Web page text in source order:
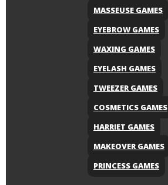
MASSEUSE GAMES
EYEBROW GAMES
WAXING GAMES
EYELASH GAMES
TWEEZER GAMES
COSMETICS GAMES
HARRIET GAMES
MAKEOVER GAMES
PRINCESS GAMES